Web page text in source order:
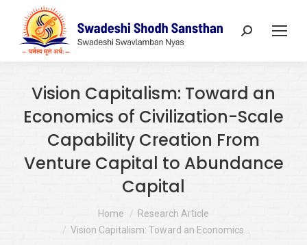
Search:
Vision Capitalism: Toward an
Economics of Civilization-Scale
Capability Creation From
Venture Capital to Abundance
Capital
Home
Research Article
Vision Capitalism: Toward an Economics…